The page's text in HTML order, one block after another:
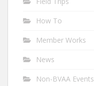
How To
Member Works
News
Non-BVAA Events